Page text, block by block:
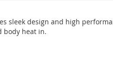
sleek design and high
body heat in.